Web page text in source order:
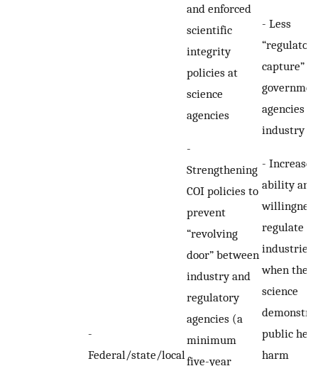
-
Federal/state/local
and enforced
scientific
integrity
policies at
science
agencies
-
Strengthening
COI policies to
prevent
“revolving
door” between
industry and
regulatory
agencies (a
minimum
five-year
- Less
“regulatory
capture” at
agencies
industry
- Increased
ability and
regulate
industries
when the
science
public
harm